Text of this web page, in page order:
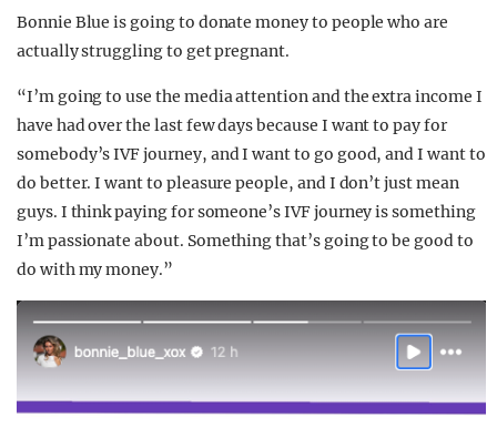
Bonnie Blue is going to donate money to people who are
actually struggling to get pregnant.
“I’m going to use the media attention and the extra income I
have had over the last few days because I want to pay for
somebody’s IVF journey, and I want to go good, and I want to
do better. I want to pleasure people, and I don’t just mean
guys. I think paying for someone’s IVF journey is something
I’m passionate about. Something that’s going to be good to
do with my money.”